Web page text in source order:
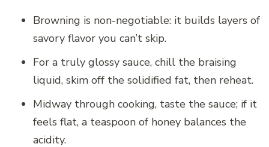
Browning is non-negotiable: it builds layers of
savory flavor you can’t skip.
For a truly glossy sauce, chill the braising
liquid, skim off the solidified fat, then reheat.
Midway through cooking, taste the sauce; if it
feels flat, a teaspoon of honey balances the
acidity.